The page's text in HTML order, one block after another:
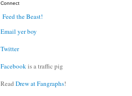
Connect
Feed the Beast!
Email yer boy
Twitter
Facebookis a traffic pig
Read Drew at Fangraphs!